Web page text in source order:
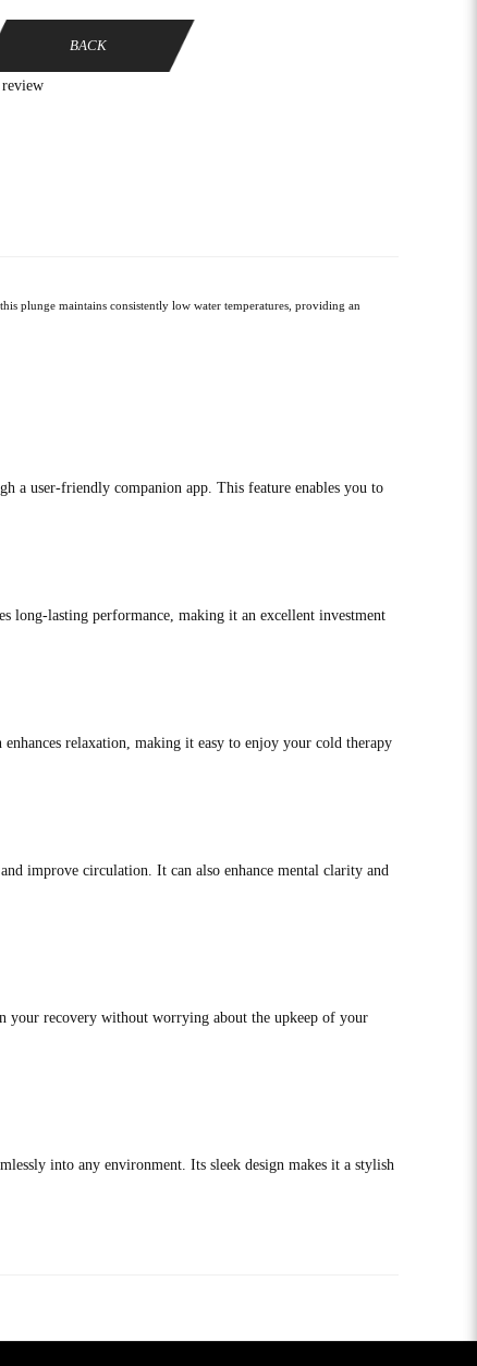
BACK
plunge maintains consistently low water temperatures, providing an
a user-friendly companion app. This feature enables you to
long-lasting performance, making it an excellent investment
relaxation, making it easy to enjoy your cold therapy
improve circulation. It can also enhance mental clarity and
your recovery without worrying about the upkeep of your
into any environment. Its sleek design makes it a stylish